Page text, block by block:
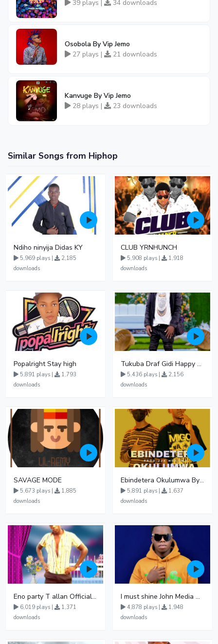
39 plays | 34 downloads
Osobola By Vip Jemo
27 plays |
21 downloads
Kanvuge By Vip Jemo
28 plays |
23 downloads
Similar Songs from Hiphop
Ndiho ninyija Didas KY
5,969 plays |
2,185
downloads
CLUB YRNHUNCH
5,908 plays |
1,918
downloads
Popalright Stay high
5,891 plays |
1,793
downloads
Tukuba Draf Gidi Happy Keish UG
5,436 plays |
2,156
downloads
SAVAGE MODE
5,673 plays |
1,885
downloads
Ebindetera Okulumwa By Kalibar Ft Fame Dellah en Prince RK
5,891 plays |
1,637
downloads
Eno party T allan Official Nowviba Music 092738
6,019 plays |
1,371
downloads
I must shine John Media Official
4,878 plays |
1,948
downloads